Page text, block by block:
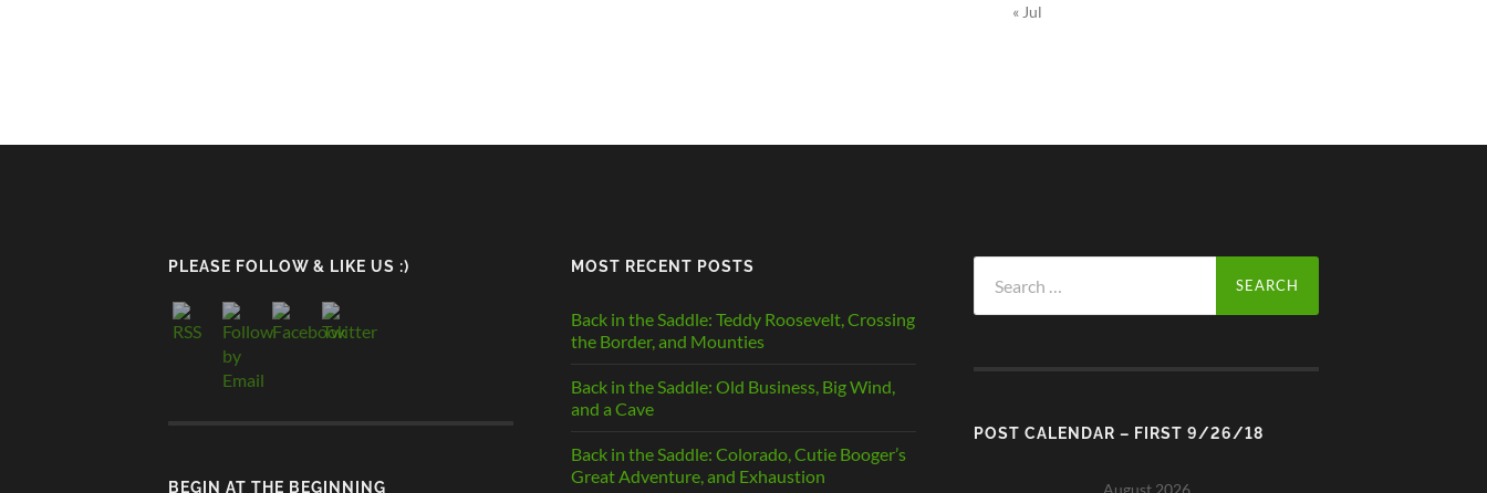
« Jul
PLEASE FOLLOW & LIKE US :)
BEGIN AT THE BEGINNING
MOST RECENT POSTS
Back in the Saddle: Teddy Roosevelt, Crossing
the Border, and Mounties
Back in the Saddle: Old Business, Big Wind,
and a Cave
Back in the Saddle: Colorado, Cutie Booger’s
Great Adventure, and Exhaustion
for:
POST CALENDAR – FIRST 9/26/18